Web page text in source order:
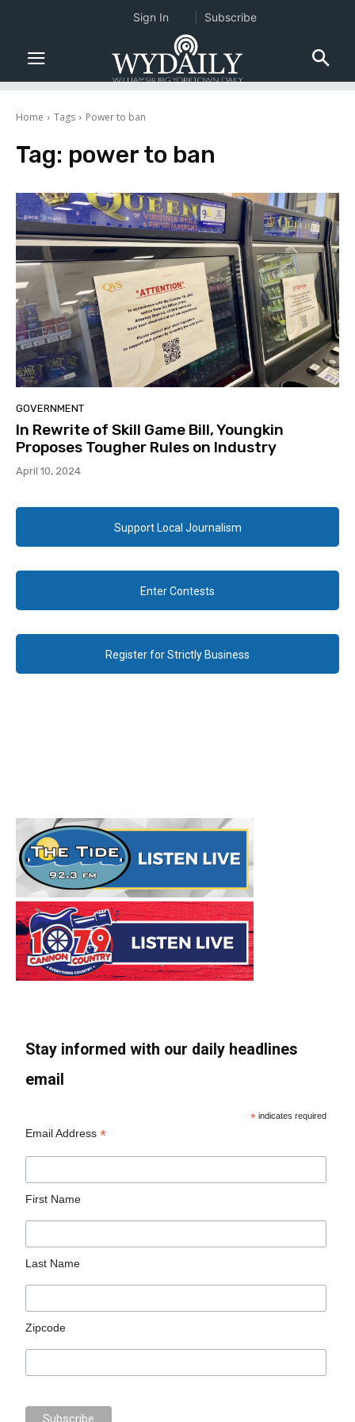
Home Tags Power to ban
Tag: power to ban
GOVERNMENT
In Rewrite of Skill Game Bill, Youngkin
Proposes Tougher Rules on Industry
April 10, 2024
Support Local Journalism
Enter Contests
Register for Strictly Business
Stay informed with our daily headlines
email
* indicates required
Email Address*
First Name
Last Name
Zipcode
Sign In Subscribe